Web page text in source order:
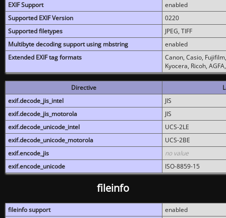
EXIF Support
enabled
Supported EXIF Version
0220
Supported filetypes
JPEG, TIFF
Multibyte decoding support using mbstring
enabled
Extended EXIF tag formats
Canon, Casio,
Kyocera, Ricoh,
Directive
exif.decode_jis_intel
JIS
exif.decode_jis_motorola
JIS
exif.decode_unicode_intel
UCS-2LE
exif.decode_unicode_motorola
UCS-2BE
exif.encode_jis
no value
exif.encode_unicode
ISO-8859-15
fileinfo
fileinfo support
enabled